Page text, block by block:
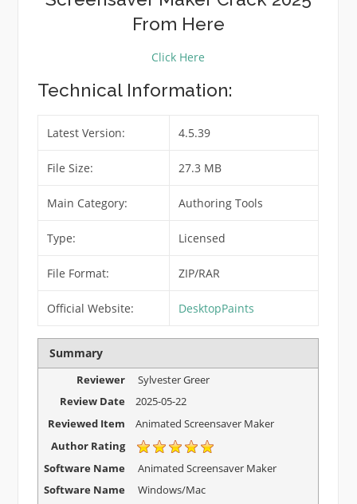
From Here
Click Here
Technical Information:
Latest Version: 4.5.39
File Size: 27.3 MB
Main Category: Authoring Tools
Type: Licensed
File Format: ZIP/RAR
Official Website: DesktopPaints
Summary
Reviewer
Sylvester Greer
Review Date
2025-05-22
Reviewed Item
Animated Screensaver Maker
Author Rating
Software Name
Animated Screensaver Maker
Software Name
Windows/Mac